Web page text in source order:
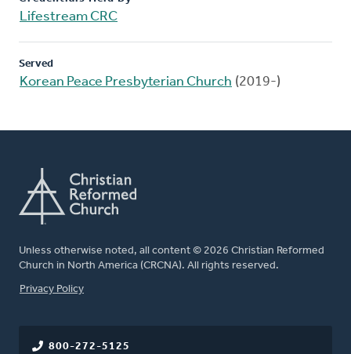
Lifestream CRC
Served
Korean Peace Presbyterian Church (2019-)
Unless otherwise noted, all content © 2026 Christian Reformed
Church in North America (CRCNA). All rights reserved.
FOOTER
Privacy Policy
800-272-5125